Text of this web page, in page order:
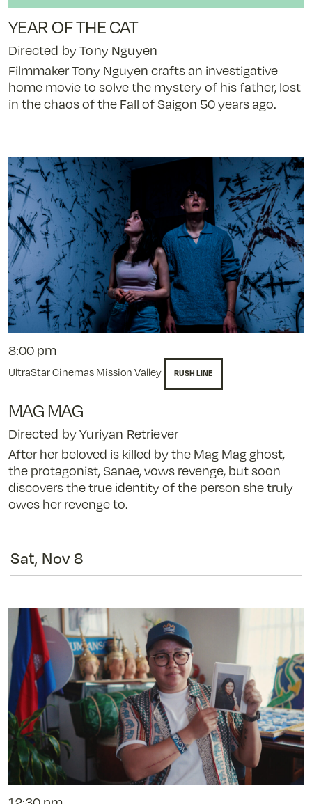
YEAR OF THE CAT
Directed by Tony Nguyen
Filmmaker Tony Nguyen crafts an investigative
home movie to solve the mystery of his father, lost
in the chaos of the Fall of Saigon 50 years ago.
to
Year
of
the
Cat
-
11/7/25
pm
MAG MAG
Directed by Yuriyan Retriever
After her beloved is killed by the Mag Mag ghost,
the protagonist, Sanae, vows revenge, but soon
discovers the true identity of the person she truly
owes her revenge to.
8:00 pm
UltraStar Cinemas Mission Valley RUSH LINE
Sat, Nov 8